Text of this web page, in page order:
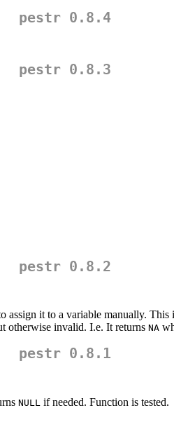
pestr 0.8.4
pestr 0.8.3
pestr 0.8.2
assign it to a variable manually.
otherwise invalid. I.e. It returns NA
pestr 0.8.1
NULL if needed. Function is tested.